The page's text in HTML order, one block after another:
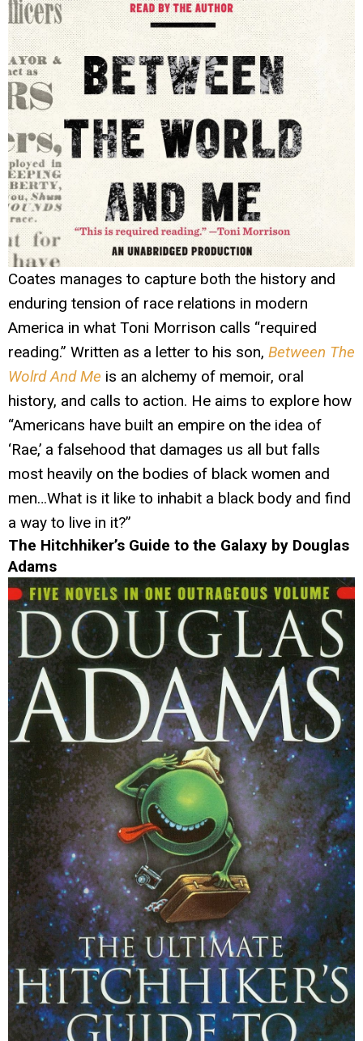
Coates manages to capture both the history and
enduring tension of race relations in modern
America in what Toni Morrison calls “required
reading.” Written as a letter to his son, Between The
Wolrd And Me is an alchemy of memoir, oral
history, and calls to action. He aims to explore how
“Americans have built an empire on the idea of
‘Rae,’ a falsehood that damages us all but falls
most heavily on the bodies of black women and
men…What is it like to inhabit a black body and find
a way to live in it?”
The Hitchhiker’s Guide to the Galaxy by Douglas
Adams